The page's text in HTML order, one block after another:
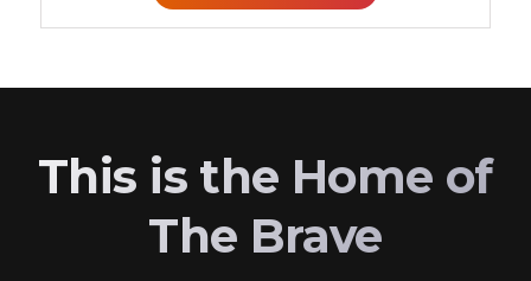
This is the Home of
The Brave